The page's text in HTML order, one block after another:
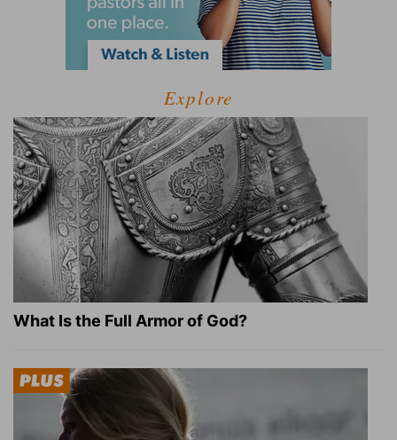
Explore
What Is the Full Armor of God?